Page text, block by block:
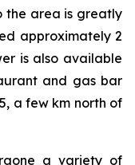
the area is greatly
approximately 2
is also available
and gas bar
a few km north of
a variety of